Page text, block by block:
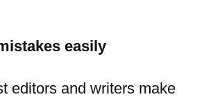
easily
editors and writers make